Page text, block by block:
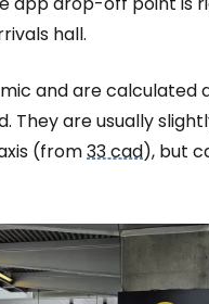
hall.
and are calculated
They are usually
(from33 cad), but